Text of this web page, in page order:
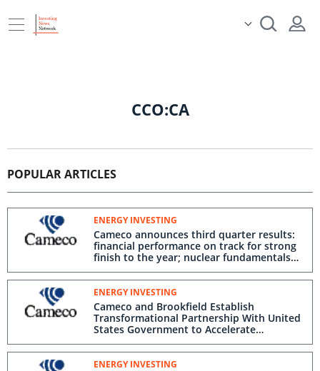
CCO:CA
POPULAR ARTICLES
ENERGY INVESTING
Cameco announces third quarter results:
financial performance on track for strong
finish to the year; nuclear fundamentals
strengthened by transformational
partnership to deploy Westinghouse
reactors in the US; annual dividend
declared
ENERGY INVESTING
Cameco and Brookfield Establish
Transformational Partnership With United
States Government to Accelerate
Deployment of Westinghouse Nuclear
Reactors
ENERGY INVESTING